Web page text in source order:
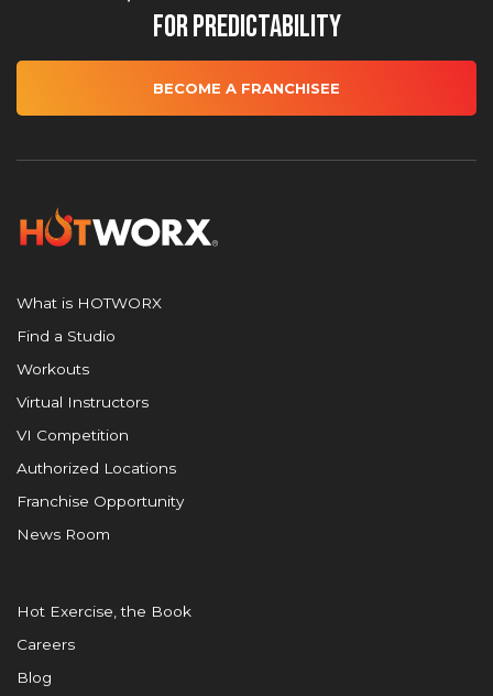
for Predictability
BECOME A FRANCHISEE
What is HOTWORX
Find a Studio
Workouts
Virtual Instructors
VI Competition
Authorized Locations
Franchise Opportunity
News Room
Hot Exercise, the Book
Careers
Blog